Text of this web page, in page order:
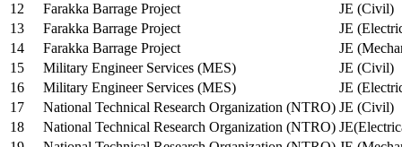
12
Farakka Barrage Project
JE (Civil)
13
Farakka Barrage Project
JE
14
Farakka Barrage Project
JE
15
Military Engineer Services (MES)
JE (Civil)
16
Military Engineer Services (MES)
JE
17
National Technical Research Organization (NTRO) JE (Civil)
18
National Technical Research Organization (NTRO)